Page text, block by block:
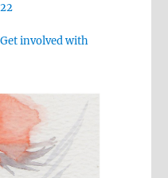
involved with